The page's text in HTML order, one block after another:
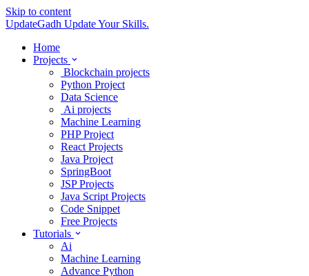
Skip to content
UpdateGadh Update Your Skills.
Home
Projects
Blockchain projects
Python Project
Data Science
Ai projects
Machine Learning
PHP Project
React Projects
Java Project
SpringBoot
JSP Projects
Java Script Projects
Code Snippet
Free Projects
Tutorials
Ai
Machine Learning
Advance Python